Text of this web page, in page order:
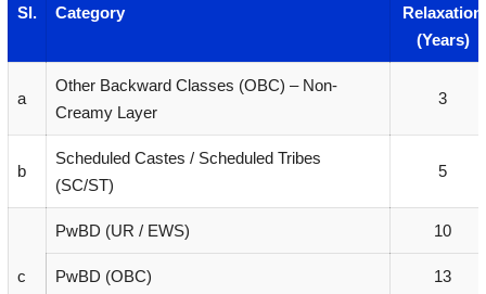
Sl. Category
Relaxation
(Years)
a
Other Backward Classes (OBC) – Non-
Creamy Layer
3
b
Scheduled Castes / Scheduled Tribes
(SC/ST)
5
c
PwBD (UR / EWS) 10
PwBD (OBC) 13